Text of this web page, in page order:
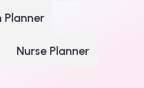
Planner
Nurse Planner